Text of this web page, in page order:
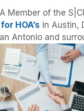
Member of the
HOA’s in Austin,
Antonio and